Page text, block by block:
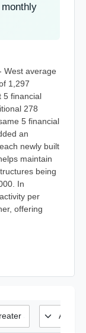
West average
1,297
financial
278
5 financial
an
newly built
maintain
being
In
per
offering